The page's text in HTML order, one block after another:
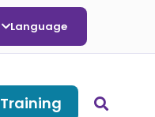
Language
Training